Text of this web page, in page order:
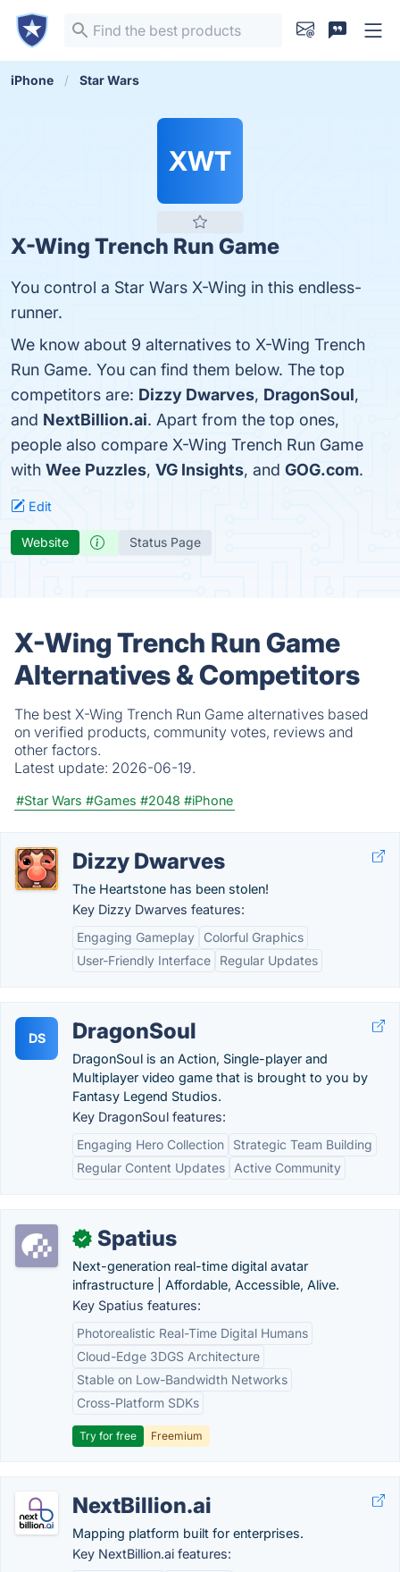
iPhone Star Wars
XWT
X-Wing Trench Run Game
You control a Star Wars X-Wing in this endless-
runner.
We know about 9 alternatives to X-Wing Trench
Run Game. You can find them below. The top
competitors are: Dizzy Dwarves, DragonSoul,
and NextBillion.ai. Apart from the top ones,
people also compare X-Wing Trench Run Game
with Wee Puzzles, VG Insights, and GOG.com.
Edit
Website Status Page
X-Wing Trench Run Game
Alternatives & Competitors
The best X-Wing Trench Run Game alternatives based
on verified products, community votes, reviews and
other factors.
Latest update: 2026-06-19.
#Star Wars #Games #2048 #iPhone
Dizzy Dwarves
The Heartstone has been stolen!
Key Dizzy Dwarves features:
Engaging Gameplay
Colorful Graphics
User-Friendly Interface
Regular Updates
DS DragonSoul
DragonSoul is an Action, Single-player and
Multiplayer video game that is brought to you by
Fantasy Legend Studios.
Key DragonSoul features:
Engaging Hero Collection
Strategic Team Building
Regular Content Updates
Active Community
✓ Spatius
Next-generation real-time digital avatar
infrastructure | Affordable, Accessible, Alive.
Key Spatius features:
Photorealistic Real-Time Digital Humans
Cloud-Edge 3DGS Architecture
Stable on Low-Bandwidth Networks
Cross-Platform SDKs
Try for free Freemium
NextBillion.ai
Mapping platform built for enterprises.
Key NextBillion.ai features: